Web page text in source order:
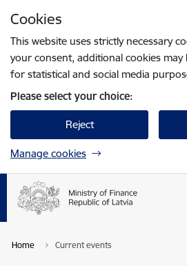
Cookies
This website uses strictly necessary
your consent, additional cookies may
for statistical and social media
Please select your choice:
Reject
Manage cookies
Home Current events